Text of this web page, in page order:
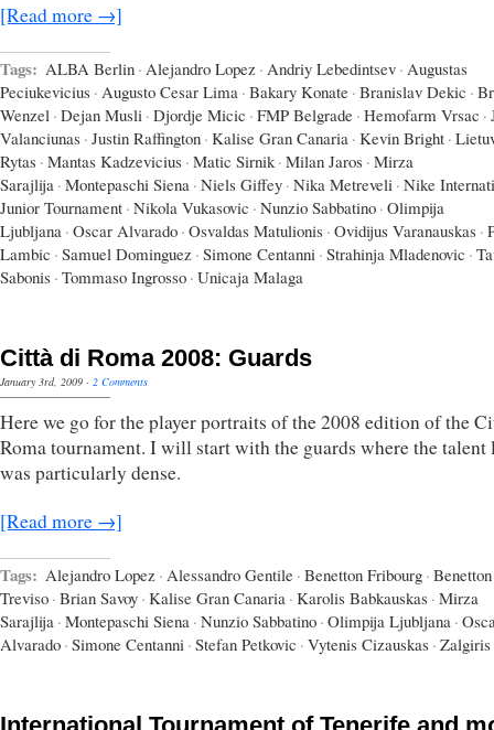
[Read more →]
Tags: ALBA Berlin · Alejandro Lopez · Andriy Lebedintsev · Augustas
Peciukevicius · Augusto Cesar Lima · Bakary Konate · Branislav Dekic ·
Wenzel · Dejan Musli · Djordje Micic · FMP Belgrade · Hemofarm Vrsac ·
Valanciunas · Justin Raffington · Kalise Gran Canaria · Kevin Bright ·
Rytas · Mantas Kadzevicius · Matic Sirnik · Milan Jaros · Mirza
Sarajlija · Montepaschi Siena · Niels Giffey · Nika Metreveli · Nike
Junior Tournament · Nikola Vukasovic · Nunzio Sabbatino · Olimpija
Ljubljana · Oscar Alvarado · Osvaldas Matulionis · Ovidijus Varanauskas ·
Lambic · Samuel Dominguez · Simone Centanni · Strahinja Mladenovic ·
Sabonis · Tommaso Ingrosso · Unicaja Malaga
Città di Roma 2008: Guards
January 3rd, 2009 · 2 Comments
Here we go for the player portraits of the 2008 edition of the
Roma tournament. I will start with the guards where the talent
was particularly dense.
[Read more →]
Tags: Alejandro Lopez · Alessandro Gentile · Benetton Fribourg · Benetton
Treviso · Brian Savoy · Kalise Gran Canaria · Karolis Babkauskas · Mirza
Sarajlija · Montepaschi Siena · Nunzio Sabbatino · Olimpija Ljubljana ·
Alvarado · Simone Centanni · Stefan Petkovic · Vytenis Cizauskas · Zalgiris